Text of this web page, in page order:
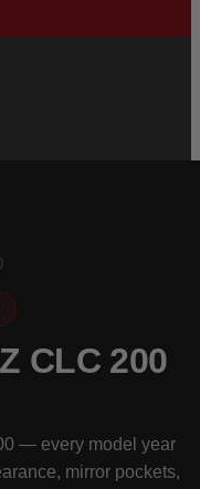
CLC 200
— every model year
mirror pockets,